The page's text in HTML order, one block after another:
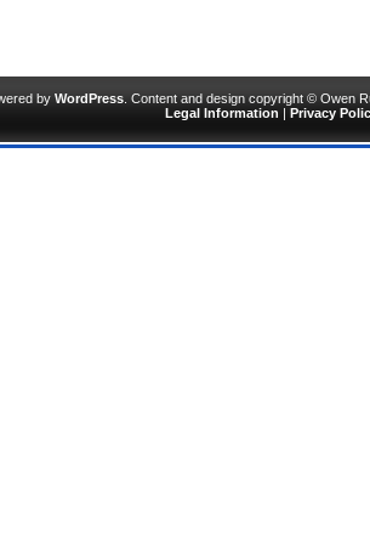
by WordPress . Content and design copyright © Owen
Legal Information | Privacy